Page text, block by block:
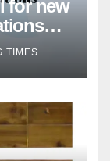
for new
TIMES